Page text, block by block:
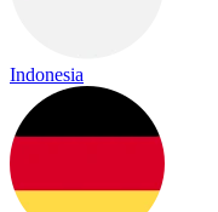
Indonesia